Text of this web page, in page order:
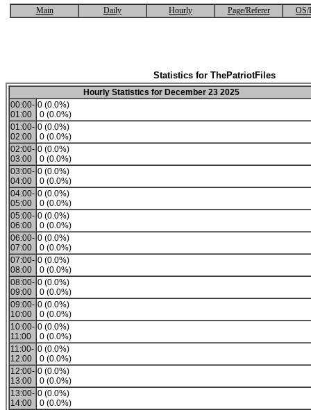
Main Daily Hourly Page/Referer OS/
Statistics for ThePatriotFiles
Hourly Statistics for December 23 2025
00:00-
01:00
0 (0.0%)
0 (0.0%)
01:00-
02:00
0 (0.0%)
0 (0.0%)
02:00-
03:00
0 (0.0%)
0 (0.0%)
03:00-
04:00
0 (0.0%)
0 (0.0%)
04:00-
05:00
0 (0.0%)
0 (0.0%)
05:00-
06:00
0 (0.0%)
0 (0.0%)
06:00-
07:00
0 (0.0%)
0 (0.0%)
07:00-
08:00
0 (0.0%)
0 (0.0%)
08:00-
09:00
0 (0.0%)
0 (0.0%)
09:00-
10:00
0 (0.0%)
0 (0.0%)
10:00-
11:00
0 (0.0%)
0 (0.0%)
11:00-
12:00
0 (0.0%)
0 (0.0%)
12:00-
13:00
0 (0.0%)
0 (0.0%)
13:00-
14:00
0 (0.0%)
0 (0.0%)